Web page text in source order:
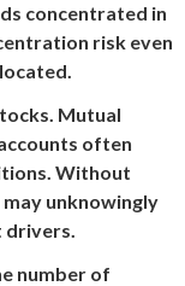
concentrated in
risk even
Mutual
often
Without
unknowingly
drivers.
number of